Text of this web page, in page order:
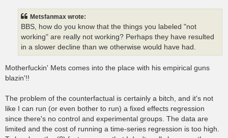
Metsfanmax wrote:
BBS, how do you know that the things you labeled "not
working" are really not working? Perhaps they have resulted
in a slower decline than we otherwise would have had.
Motherfuckin' Mets comes into the place with his empirical guns
blazin'!!
The problem of the counterfactual is certainly a bitch, and it's not
like I can run (or even bother to run) a fixed effects regression
since there's no control and experimental groups. The data are
limited and the cost of running a time-series regression is too high.